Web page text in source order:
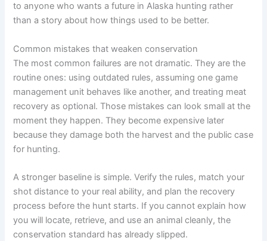
to anyone who wants a future in Alaska hunting rather
than a story about how things used to be better.
Common mistakes that weaken conservation
The most common failures are not dramatic. They are the
routine ones: using outdated rules, assuming one game
management unit behaves like another, and treating meat
recovery as optional. Those mistakes can look small at the
moment they happen. They become expensive later
because they damage both the harvest and the public case
for hunting.
A stronger baseline is simple. Verify the rules, match your
shot distance to your real ability, and plan the recovery
process before the hunt starts. If you cannot explain how
you will locate, retrieve, and use an animal cleanly, the
conservation standard has already slipped.